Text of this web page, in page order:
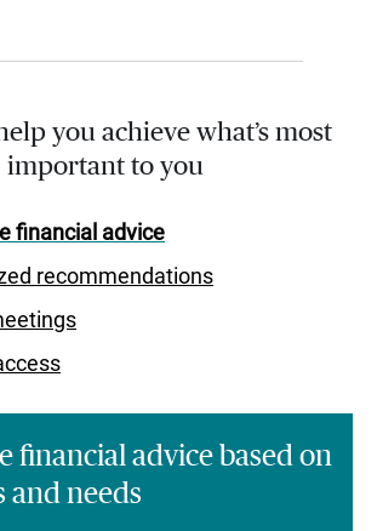
you achieve what’s most
important to you
financial advice
recommendations
financial advice based on
and needs